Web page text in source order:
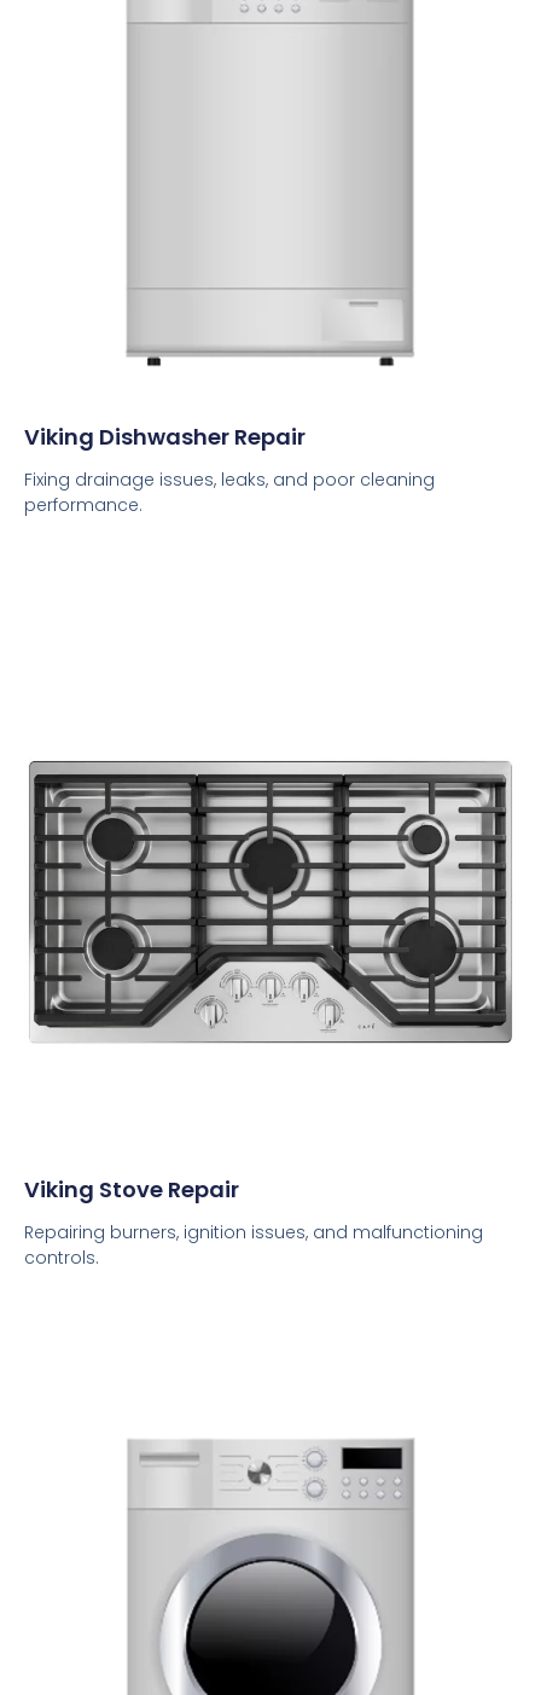
Viking Dishwasher Repair
Fixing drainage issues, leaks, and poor cleaning
performance.
Viking Stove Repair
Repairing burners, ignition issues, and malfunctioning
controls.